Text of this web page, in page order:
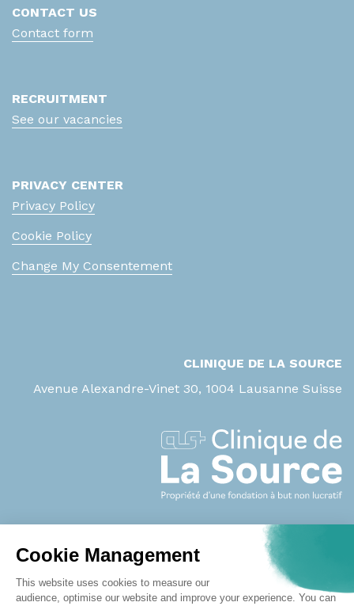
Anticorps anti-SSA
Anticorps anti-Transglutaminase IgA/G
aPTT (Temps partiel de
Thromboplastine activé)
prothèse
BNP
CONTACT US
Contact form
RECRUITMENT
See our vacancies
PRIVACY CENTER
Privacy Policy
Cookie Policy
Change My Consentement
CLINIQUE DE LA SOURCE
Avenue Alexandre-Vinet 30, 1004 Lausanne Suisse